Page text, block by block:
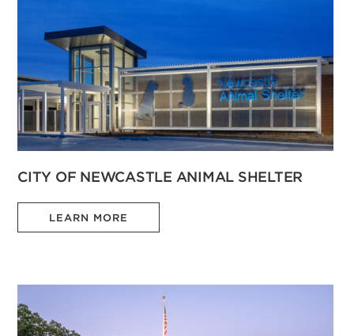
CITY OF NEWCASTLE ANIMAL SHELTER
LEARN MORE